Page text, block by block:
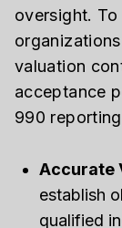
oversight.
valuation
acceptance
990
Accurate
establish
qualified